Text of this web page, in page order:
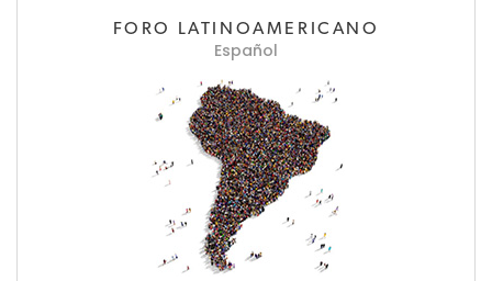
FORO LATINOAMERICANO
Español